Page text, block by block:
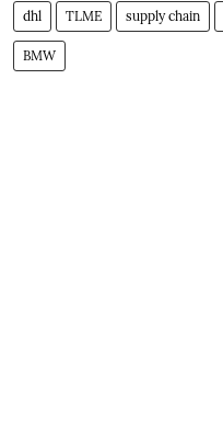
dhl TLME supply chain
BMW